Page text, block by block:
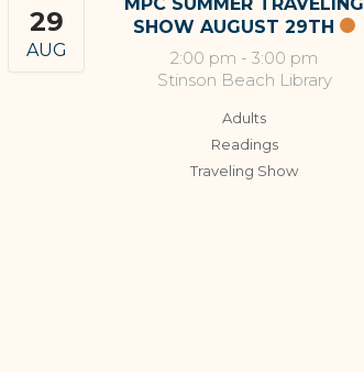
29
AUG
SHOW AUGUST 29TH
2:00 pm - 3:00 pm
Stinson Beach Library
Adults
Readings
Traveling Show